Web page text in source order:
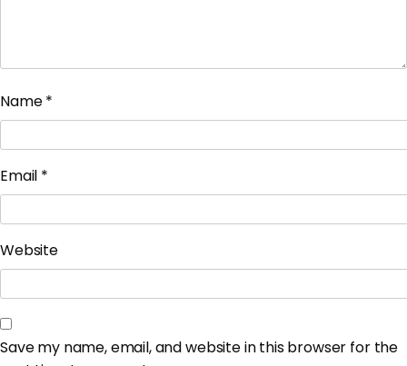
Name*
Email *
Website
Save my name, email, and website in this browser for the